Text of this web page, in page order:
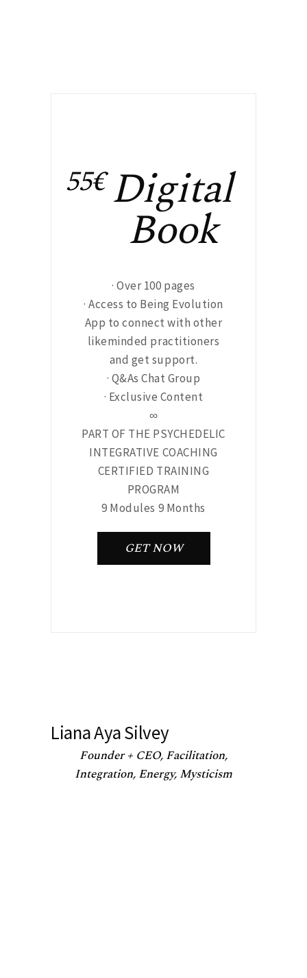
55€ Digital
Book
· Over 100 pages
· Access to Being Evolution
App to connect with other
likeminded practitioners
and get support.
· Q&As Chat Group
· Exclusive Content
∞
PART OF THE PSYCHEDELIC
INTEGRATIVE COACHING
CERTIFIED TRAINING
PROGRAM
9 Modules 9 Months
GET NOW
Liana Aya Silvey
Founder + CEO, Facilitation,
Integration, Energy, Mysticism